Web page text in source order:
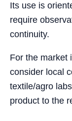
Its use is
require
continuity.
For the market
consider local
textile/agro
product to the